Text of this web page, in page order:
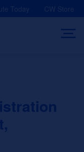
Today CW Store